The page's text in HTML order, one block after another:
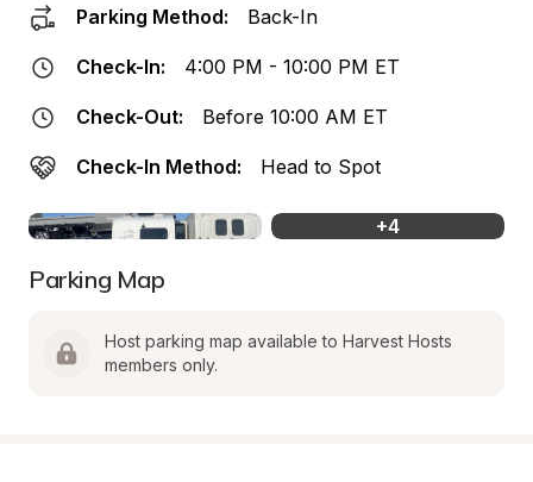
Parking Method: Back-In
Check-In: 4:00 PM - 10:00 PM ET
Check-Out: Before 10:00 AM ET
Check-In Method: Head to Spot
+4
Parking Map
Host parking map available to Harvest Hosts
members only.